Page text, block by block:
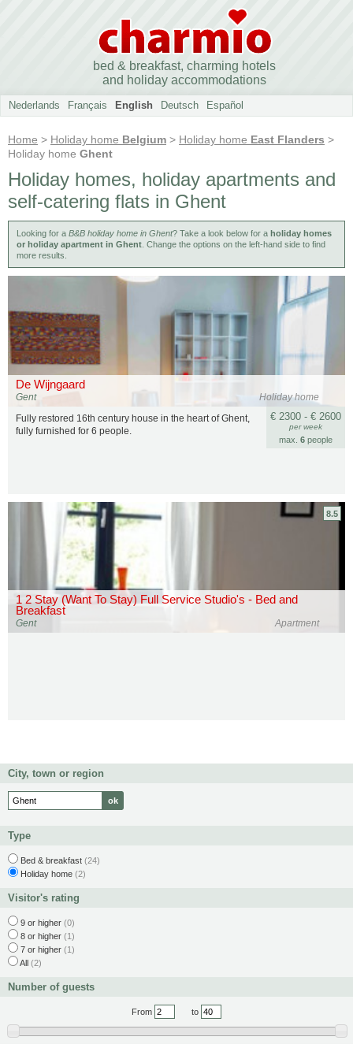
bed & breakfast, charming hotels
and holiday accommodations
Nederlands Français English Deutsch Español
Home > Holiday home Belgium > Holiday home East Flanders >
Holiday home Ghent
Holiday homes, holiday apartments and
self-catering flats in Ghent
Looking for a B&B holiday home in Ghent? Take a look below for a holiday homes
or holiday apartment in Ghent . Change the options on the left-hand side to find
more results.
De Wijngaard
Holiday home
Gent
€ 2300 - € 2600
per week
max. 6 people
Fully restored 16th century house in the heart of Ghent,
fully furnished for 6 people.
1 2 Stay (Want To Stay) Full Service Studio's - Bed and
Breakfast
Apartment
Gent
8.5
City, town or region
Type
Bed & breakfast (24)
Holiday home (2)
Visitor's rating
9 or higher (0)
8 or higher (1)
7 or higher (1)
All (2)
Number of guests
From to